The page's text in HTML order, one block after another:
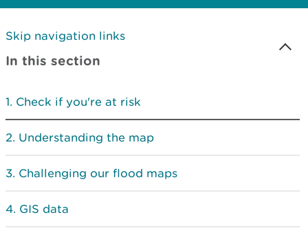
Skip navigation links
In this section
Check if you're at risk
Understanding the map
Challenging our flood maps
GIS data